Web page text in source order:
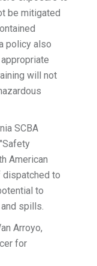
be mitigated
policy also
will not
SCBA
American
dispatched to
to
spills.
Arroyo,
for